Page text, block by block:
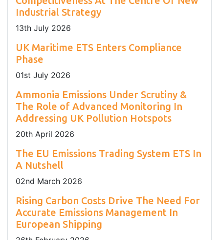
Industrial Strategy
13th July 2026
UK Maritime ETS Enters Compliance
Phase
01st July 2026
Ammonia Emissions Under Scrutiny &
The Role of Advanced Monitoring In
Addressing UK Pollution Hotspots
20th April 2026
The EU Emissions Trading System ETS In
A Nutshell
02nd March 2026
Rising Carbon Costs Drive The Need For
Accurate Emissions Management In
European Shipping